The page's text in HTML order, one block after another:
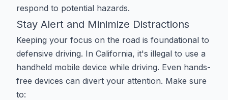
respond to potential hazards.
Stay Alert and Minimize Distractions
Keeping your focus on the road is foundational to
defensive driving. In California, it's illegal to use a
handheld mobile device while driving. Even hands-
free devices can divert your attention. Make sure
to: